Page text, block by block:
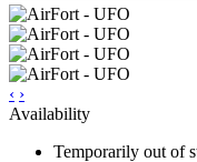
‹ ›
Availability
Temporarily out of